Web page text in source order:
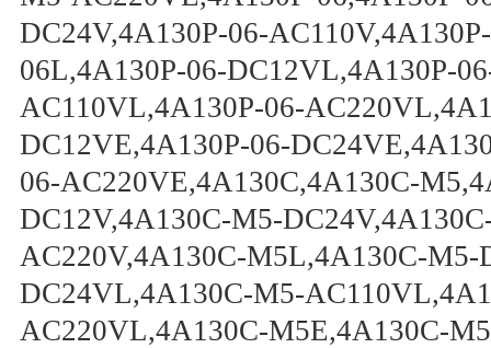
DC24V,4A130P-06-
06L,4A130P-06-DC12VL,4A130P-
AC110VL,4A130P-06-
DC12VE,4A130P-06-
06-AC220VE,4A130C,4A130C-
DC12V,4A130C-M5-
AC220V,4A130C-M5L,4A130C-
DC24VL,4A130C-M5-
AC220VL,4A130C-M5E,4A130C-